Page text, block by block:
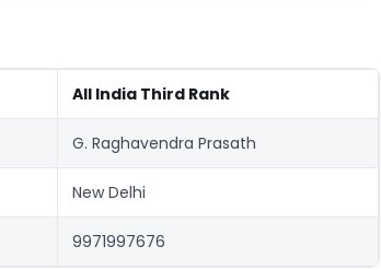
All India Third Rank
G. Raghavendra Prasath
New Delhi
9971997676